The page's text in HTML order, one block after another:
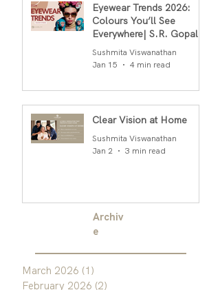
Eyewear Trends 2026:
Colours You’ll See
Everywhere| S.R. Gopal
Sushmita Viswanathan
Jan 15
4 min read
Clear Vision at Home
Sushmita Viswanathan
Jan 2
3 min read
Archiv
e
March 2026 (1)
February 2026 (2)